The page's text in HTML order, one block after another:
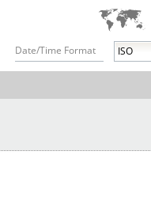
Date/Time Format